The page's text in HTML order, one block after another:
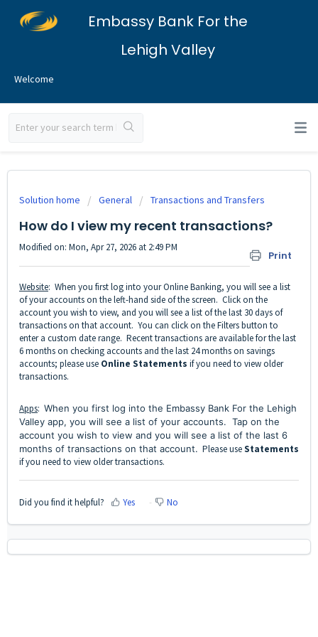
Embassy Bank For the
Lehigh Valley
Welcome
Solution home General Transactions and Transfers
How do I view my recent transactions?
Print
Modified on: Mon, Apr 27, 2026 at 2:49 PM
Website: When you first log into your Online Banking, you will see a list
of your accounts on the left-hand side of the screen. Click on the
account you wish to view, and you will see a list of the last 30 days of
transactions on that account. You can click on the Filters button to
enter a custom date range. Recent transactions are available for the last
6 months on checking accounts and the last 24 months on savings
accounts; please use Online Statements if you need to view older
transactions.
Apps: When you first log into the Embassy Bank For the Lehigh
Valley app, you will see a list of your accounts. Tap on the
account you wish to view and you will see a list of the last 6
months of transactions on that account. Please useStatements
if you need to view older transactions.
Did you find it helpful? Yes No